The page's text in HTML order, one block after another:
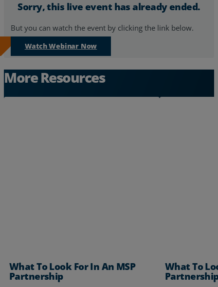
About
Sorry, this live event has already ended.
But you can watch the event by clicking the link below.
Watch Webinar Now
More Resources
What To Look For In An MSP
Partnership
What To